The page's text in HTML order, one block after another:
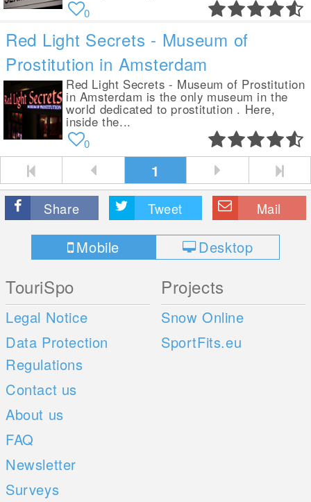
0
Red Light Secrets - Museum of
Prostitution in Amsterdam
Red Light Secrets - Museum of Prostitution
in Amsterdam is the only museum in the
world dedicated to prostitution . Here,
inside the...
0
1
Share Tweet Mail
Mobile Desktop
TouriSpo
Legal Notice
Data Protection
Regulations
Contact us
About us
FAQ
Newsletter
Surveys
Projects
Snow Online
SportFits.eu